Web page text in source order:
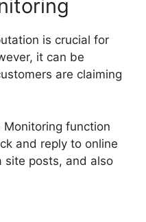
is crucial for
it can be
are claiming
Monitoring function
and reply to online
site posts, and also